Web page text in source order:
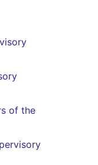
of the